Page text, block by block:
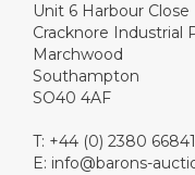
Unit 6 Harbour Close
Cracknore Industrial
Marchwood
Southampton
SO40 4AF
T: +44 (0) 2380
E: info@barons-